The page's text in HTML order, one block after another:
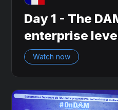
Day 1 - The
enterprise
Watch now